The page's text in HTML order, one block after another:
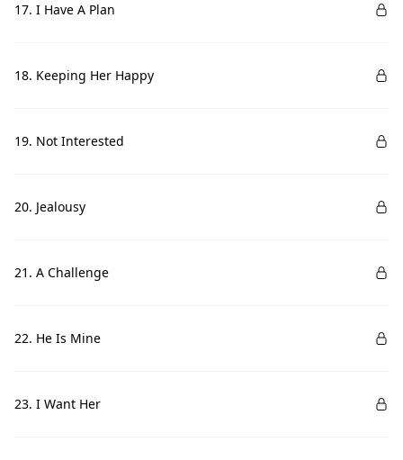
17. I Have A Plan
18. Keeping Her Happy
19. Not Interested
20. Jealousy
21. A Challenge
22. He Is Mine
23. I Want Her